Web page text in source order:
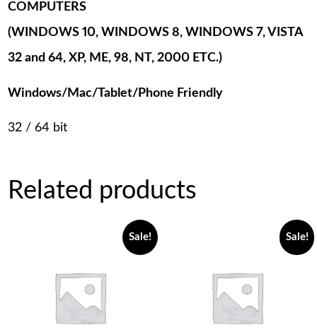
COMPUTERS
(WINDOWS 10, WINDOWS 8, WINDOWS 7, VISTA
32 and 64, XP, ME, 98, NT, 2000 ETC.)
Windows/Mac/Tablet/Phone Friendly
32 / 64 bit
Related products
Sale! Sale!